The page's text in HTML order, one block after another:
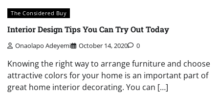
The Considered Buy
Interior Design Tips You Can Try Out Today
Onaolapo Adeyemi October 14, 2020 0
Knowing the right way to arrange furniture and choose
attractive colors for your home is an important part of
great home interior decorating. You can […]